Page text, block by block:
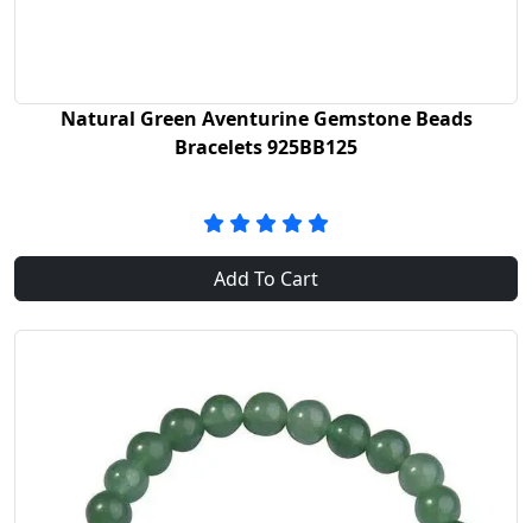
Natural Green Aventurine Gemstone Beads
Bracelets 925BB125
Add To Cart